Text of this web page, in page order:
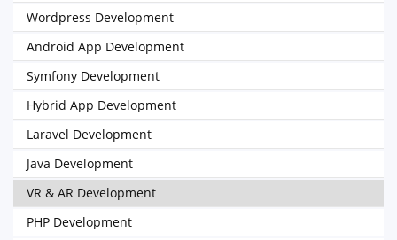
Wordpress Development
Android App Development
Symfony Development
Hybrid App Development
Laravel Development
Java Development
VR & AR Development
PHP Development